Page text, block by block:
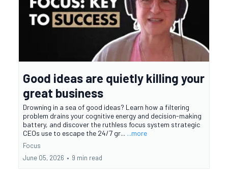
Good ideas are quietly killing your
great business
Drowning in a sea of good ideas? Learn how a filtering
problem drains your cognitive energy and decision-making
battery, and discover the ruthless focus system strategic
CEOs use to escape the 24/7 gr... ...more
Focus
June 05, 2026 • 9 min read